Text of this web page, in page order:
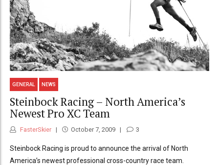
GENERAL NEWS
Steinbock Racing – North America’s
Newest Pro XC Team
FasterSkier October 7, 2009 3
Steinbock Racing is proud to announce the arrival of North
America’s newest professional cross-country race team.